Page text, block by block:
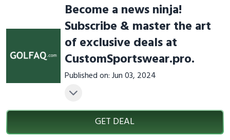
Become a news ninja!
Subscribe & master the art
of exclusive deals at
CustomSportswear.pro.
Published on: Jun 03, 2024
GET DEAL